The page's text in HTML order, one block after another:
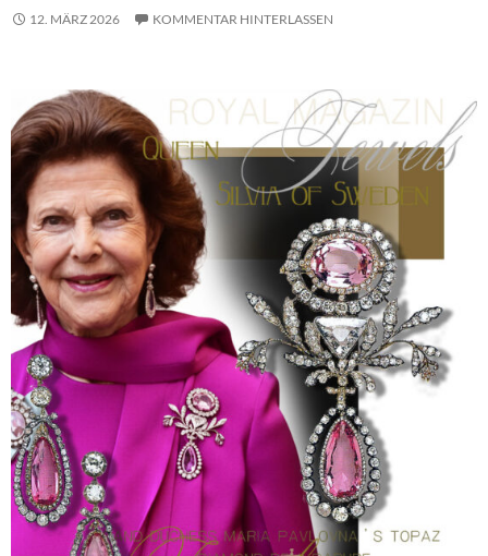
12. MÄRZ 2026 KOMMENTAR HINTERLASSEN